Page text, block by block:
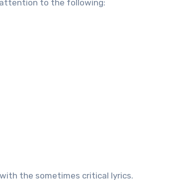
attention to the following:
the sometimes critical lyrics.